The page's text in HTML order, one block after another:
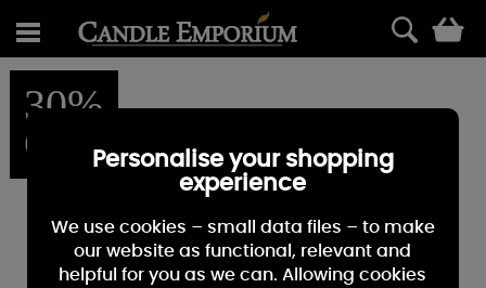
30%
OFFPersonalise your shopping
experience
We use cookies – small data files – to make
our website as functional, relevant and
helpful for you as we can. Allowing cookies